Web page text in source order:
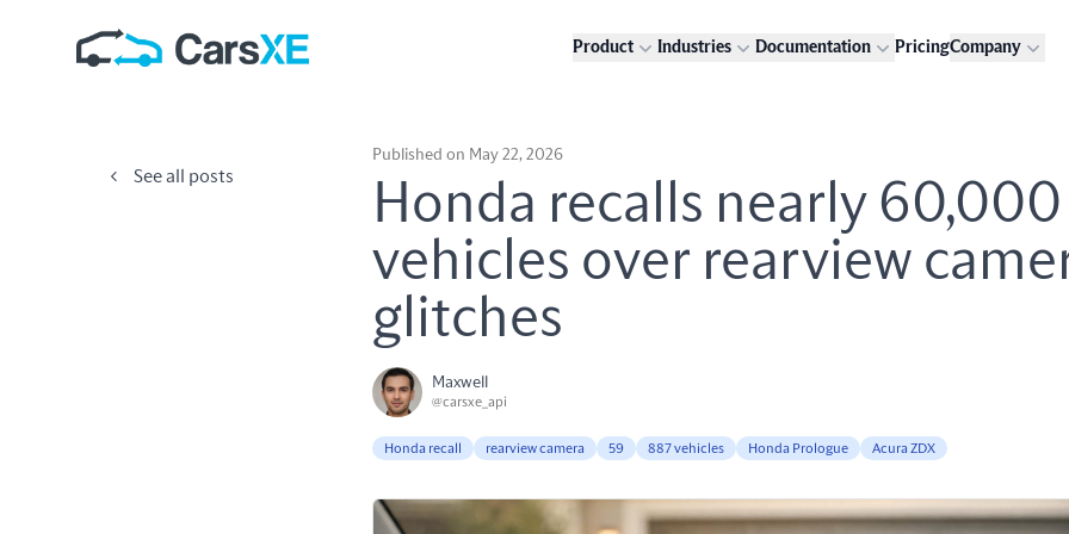
Product Industries Documentation PricingCompany
See all posts
Published on May 22, 2026
Honda recalls nearly 60,000
vehicles over rearview
glitches
Maxwell
@carsxe_api
Honda recall rearview camera 59 887 vehicles Honda Prologue Acura ZDX